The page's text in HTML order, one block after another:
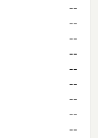
--
--
--
--
--
--
--
--
--